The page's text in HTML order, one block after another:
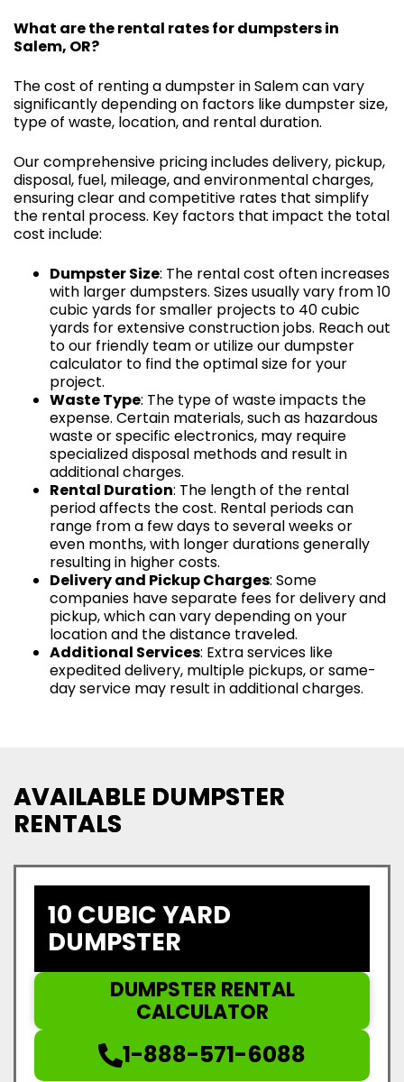
What are the rental rates for dumpsters in
Salem, OR?
The cost of renting a dumpster in Salem can vary
significantly depending on factors like dumpster size,
type of waste, location, and rental duration.
Our comprehensive pricing includes delivery, pickup,
disposal, fuel, mileage, and environmental charges,
ensuring clear and competitive rates that simplify
the rental process. Key factors that impact the total
cost include:
Dumpster Size: The rental cost often increases
with larger dumpsters. Sizes usually vary from 10
cubic yards for smaller projects to 40 cubic
yards for extensive construction jobs. Reach out
to our friendly team or utilize our dumpster
calculator to find the optimal size for your
project.
Waste Type: The type of waste impacts the
expense. Certain materials, such as hazardous
waste or specific electronics, may require
specialized disposal methods and result in
additional charges.
Rental Duration: The length of the rental
period affects the cost. Rental periods can
range from a few days to several weeks or
even months, with longer durations generally
resulting in higher costs.
Delivery and Pickup Charges: Some
companies have separate fees for delivery and
pickup, which can vary depending on your
location and the distance traveled.
Additional Services: Extra services like
expedited delivery, multiple pickups, or same-
day service may result in additional charges.
AVAILABLE DUMPSTER
RENTALS
10 CUBIC YARD
DUMPSTER
DUMPSTER RENTAL
CALCULATOR
1-888-571-6088